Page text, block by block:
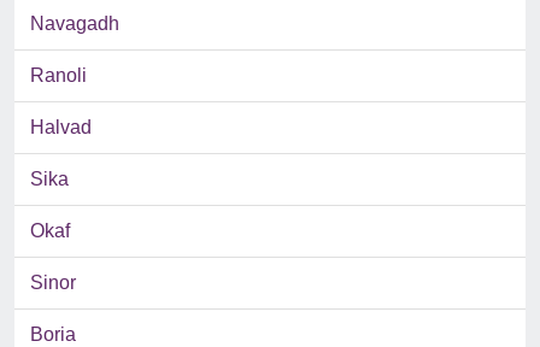
Navagadh
Ranoli
Halvad
Sika
Okaf
Sinor
Boria